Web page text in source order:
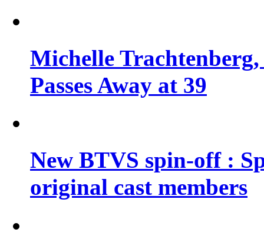
Michelle
Passes Away at 39
New BTVS spin-off :
original cast members